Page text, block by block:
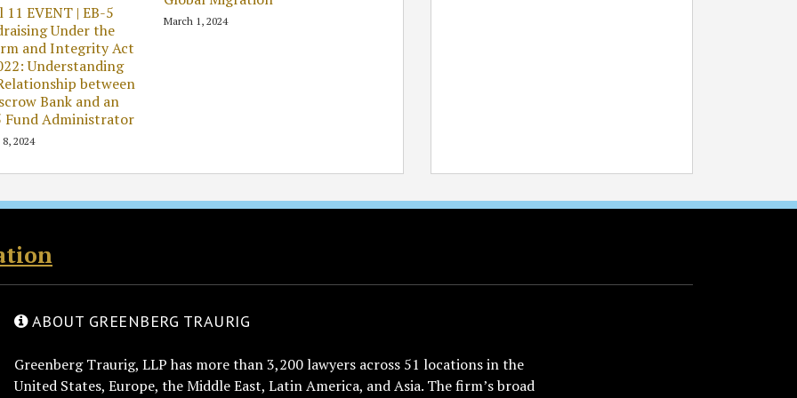
EVENT | EB-5
Under the
and Integrity Act
Understanding
between
Bank and an
Fund Administrator
2024
March 1, 2024
ABOUT GREENBERG TRAURIG
Greenberg Traurig, LLP has more than 3,200 lawyers across 51 locations in the
United States, Europe, the Middle East, Latin America, and Asia. The firm’s broad